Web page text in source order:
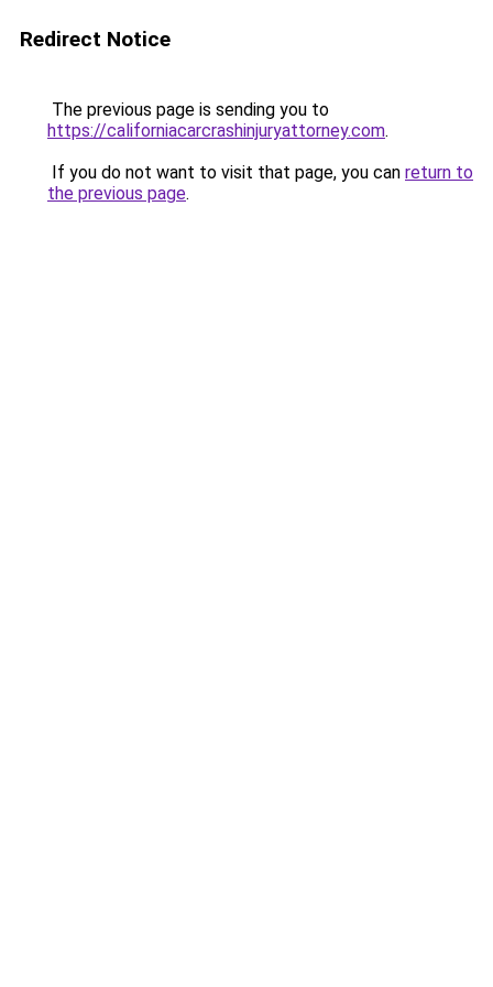
Redirect Notice
The previous page is sending you to
https://californiacarcrashinjuryattorney.com.
If you do not want to visit that page, you can return to
the previous page.